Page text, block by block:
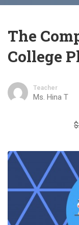
The
College
Teacher
Ms. Hina T